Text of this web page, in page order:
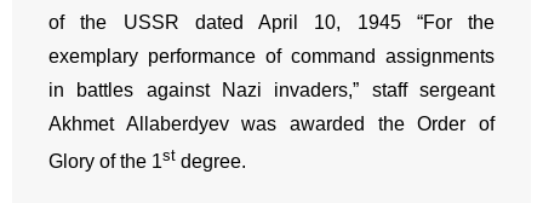
of the USSR dated April 10, 1945 “For the
exemplary performance of command assignments
in battles against Nazi invaders,” staff sergeant
Akhmet Allaberdyev was awarded the Order of
Glory of the 1st degree.